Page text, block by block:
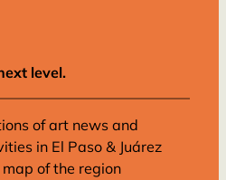
level.
of art news and
in El Paso & Juárez
of the region